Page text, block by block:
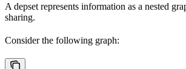
A depset represents information as a nested
sharing.
Consider the following graph: